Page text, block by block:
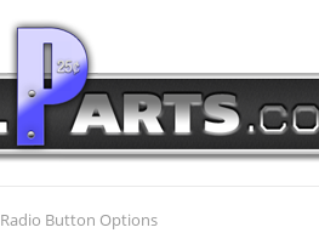
Radio Button Options